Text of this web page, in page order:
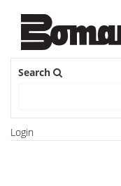
Search
Login